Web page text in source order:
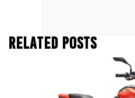
RELATED POSTS